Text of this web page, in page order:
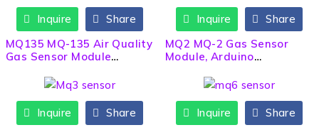
Inquire
Share
MQ135 MQ-135 Air Quality
Gas Sensor Module
Inquire
Share
MQ2 MQ-2 Gas Sensor
Module, Arduino
Inquire
Share
Inquire
Share